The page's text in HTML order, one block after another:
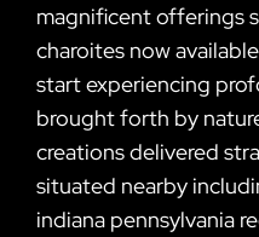
magnificent offerings
charoites now
start experiencing
brought forth by
creations delivered
situated nearby
indiana pennsylvania